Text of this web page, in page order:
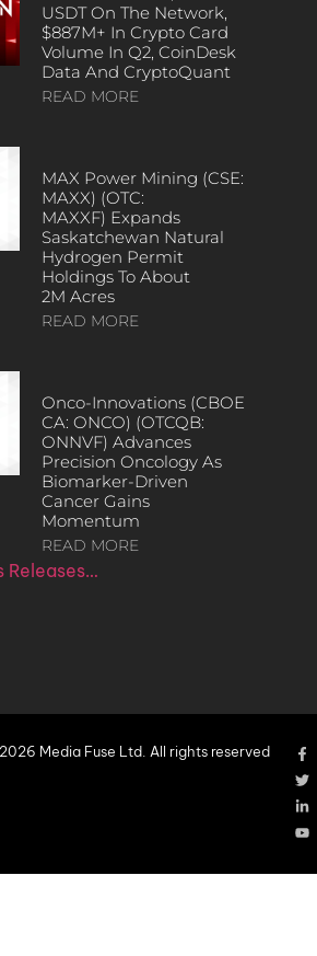
USDT On The Network,
$887M+ In Crypto Card
Volume In Q2, CoinDesk
Data And CryptoQuant
READ MORE
MAX Power Mining (CSE:
MAXX) (OTC:
MAXXF) Expands
Saskatchewan Natural
Hydrogen Permit
Holdings To About
2M Acres
READ MORE
Onco-Innovations (CBOE
CA: ONCO) (OTCQB:
ONNVF) Advances
Precision Oncology As
Biomarker-Driven
Cancer Gains
Momentum
READ MORE
Releases…
Media Fuse Ltd. All rights reserved